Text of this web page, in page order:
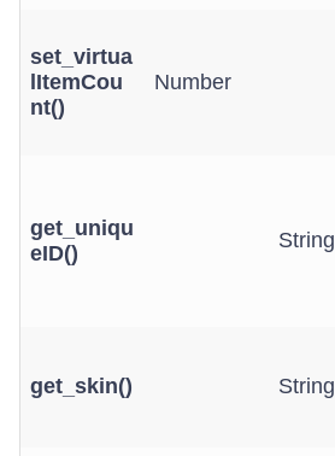
set_virtua
lItemCou
nt()
Number
get_uniqu
eID()
String
get_skin() String